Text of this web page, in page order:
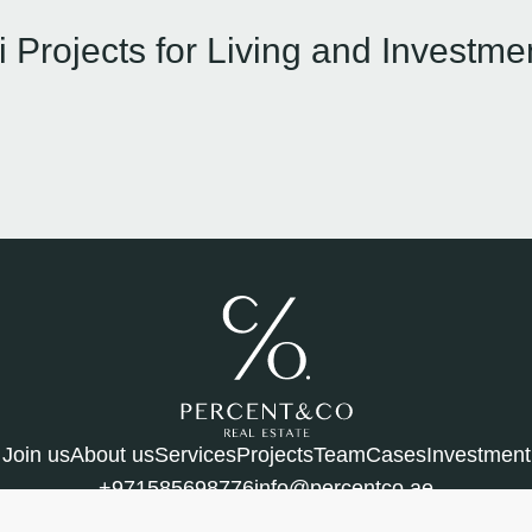
Projects for Living and
Join usAbout usServicesProjectsTeamCasesInvestment
+971585698776info@percentco.ae
UAE